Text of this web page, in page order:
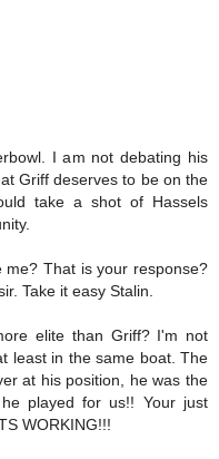
I am not debating his
Griff deserves to be on the
take a shot of Hassels
me? That is your response?
Take it easy Stalin.
elite than Griff? I'm not
least in the same boat. The
at his position, he was the
played for us!! Your just
WORKING!!!